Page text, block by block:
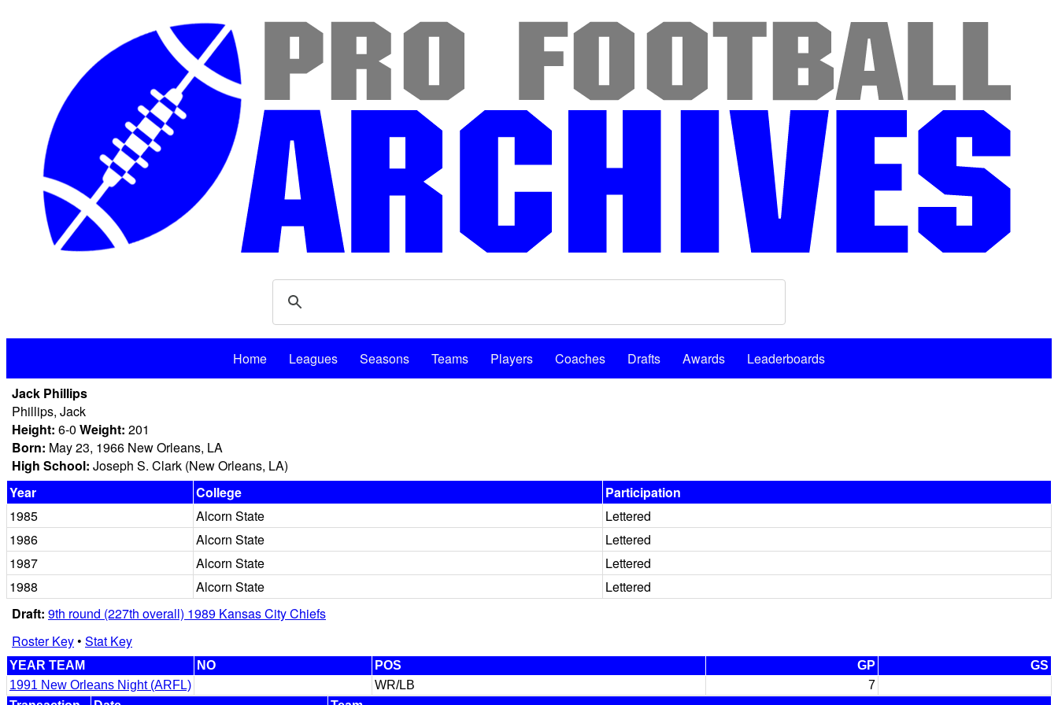
Home Leagues Seasons Teams Players Coaches Drafts Awards
Leaderboards
Jack Phillips
Phillips, Jack
Height: 6-0 Weight: 201
Born: May 23, 1966 New Orleans, LA
High School: Joseph S. Clark (New Orleans, LA)
Year
College
Participation
1985
Alcorn State
Lettered
1986
Alcorn State
Lettered
1987
Alcorn State
Lettered
1988
Alcorn State
Lettered
Draft: 9th round (227th overall) 1989 Kansas City Chiefs
Roster Key• Stat Key
YEAR TEAM NO POS GP
GS
1991 New Orleans Night (ARFL)
WR/LB
7